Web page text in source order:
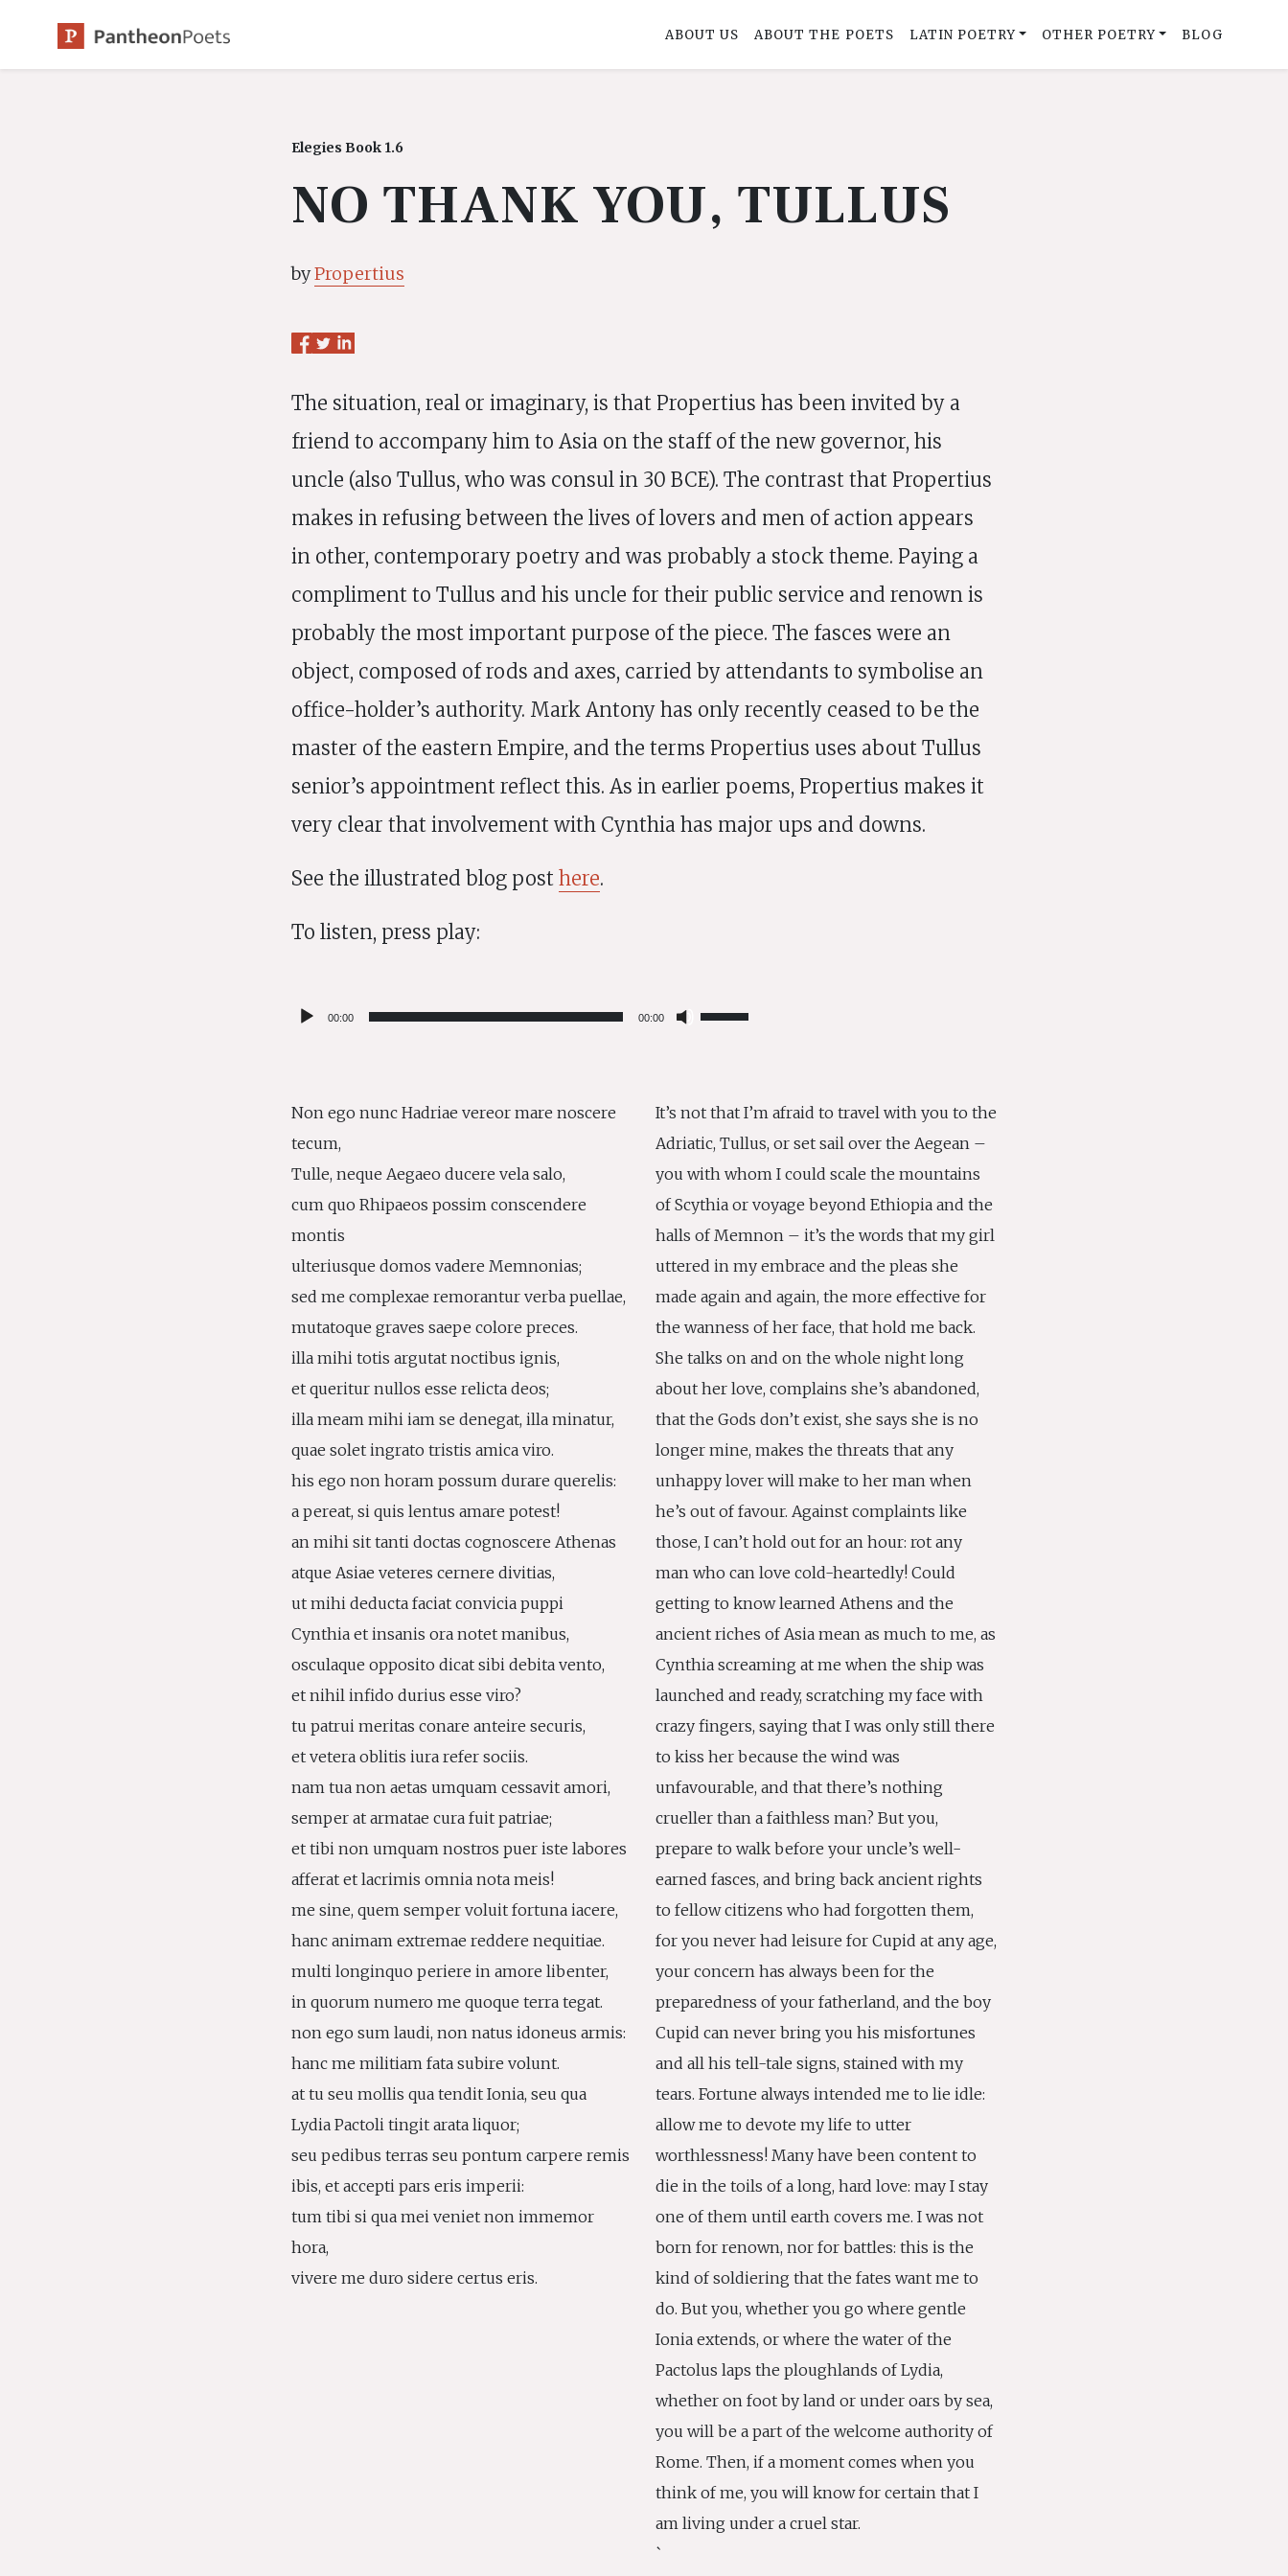
ABOUT US ABOUT THE POETS LATIN POETRY OTHER POETRY BLOG
Elegies Book 1.6
NO THANK YOU, TULLUS
byPropertius
The situation, real or imaginary, is that Propertius has been invited by a
friend to accompany him to Asia on the staff of the new governor, his
uncle (also Tullus, who was consul in 30 BCE). The contrast that Propertius
makes in refusing between the lives of lovers and men of action appears
in other, contemporary poetry and was probably a stock theme. Paying a
compliment to Tullus and his uncle for their public service and renown is
probably the most important purpose of the piece. The fasces were an
object, composed of rods and axes, carried by attendants to symbolise an
office-holder’s authority. Mark Antony has only recently ceased to be the
master of the eastern Empire, and the terms Propertius uses about Tullus
senior’s appointment reflect this. As in earlier poems, Propertius makes it
very clear that involvement with Cynthia has major ups and downs.
See the illustrated blog post here.
To listen, press play:
Audio 00:00 00:00
increase
or
decrease
Non ego nunc Hadriae vereor mare noscere
tecum,
Tulle, neque Aegaeo ducere vela salo,
cum quo Rhipaeos possim conscendere
montis
ulteriusque domos vadere Memnonias;
sed me complexae remorantur verba puellae,
mutatoque graves saepe colore preces.
illa mihi totis argutat noctibus ignis,
et queritur nullos esse relicta deos;
illa meam mihi iam se denegat, illa minatur,
quae solet ingrato tristis amica viro.
his ego non horam possum durare querelis:
a pereat, si quis lentus amare potest!
an mihi sit tanti doctas cognoscere Athenas
atque Asiae veteres cernere divitias,
ut mihi deducta faciat convicia puppi
Cynthia et insanis ora notet manibus,
osculaque opposito dicat sibi debita vento,
et nihil infido durius esse viro?
tu patrui meritas conare anteire securis,
et vetera oblitis iura refer sociis.
nam tua non aetas umquam cessavit amori,
semper at armatae cura fuit patriae;
et tibi non umquam nostros puer iste labores
afferat et lacrimis omnia nota meis!
me sine, quem semper voluit fortuna iacere,
hanc animam extremae reddere nequitiae.
multi longinquo periere in amore libenter,
in quorum numero me quoque terra tegat.
non ego sum laudi, non natus idoneus armis:
hanc me militiam fata subire volunt.
at tu seu mollis qua tendit Ionia, seu qua
Lydia Pactoli tingit arata liquor;
seu pedibus terras seu pontum carpere remis
ibis, et accepti pars eris imperii:
tum tibi si qua mei veniet non immemor
hora,
vivere me duro sidere certus eris.
It’s not that I’m afraid to travel with you to the
Adriatic, Tullus, or set sail over the Aegean –
you with whom I could scale the mountains
of Scythia or voyage beyond Ethiopia and the
halls of Memnon – it’s the words that my girl
uttered in my embrace and the pleas she
made again and again, the more effective for
the wanness of her face, that hold me back.
She talks on and on the whole night long
about her love, complains she’s abandoned,
that the Gods don’t exist, she says she is no
longer mine, makes the threats that any
unhappy lover will make to her man when
he’s out of favour. Against complaints like
those, I can’t hold out for an hour: rot any
man who can love cold-heartedly! Could
getting to know learned Athens and the
ancient riches of Asia mean as much to me, as
Cynthia screaming at me when the ship was
launched and ready, scratching my face with
crazy fingers, saying that I was only still there
to kiss her because the wind was
unfavourable, and that there’s nothing
crueller than a faithless man? But you,
prepare to walk before your uncle’s well-
earned fasces, and bring back ancient rights
to fellow citizens who had forgotten them,
for you never had leisure for Cupid at any age,
your concern has always been for the
preparedness of your fatherland, and the boy
Cupid can never bring you his misfortunes
and all his tell-tale signs, stained with my
tears. Fortune always intended me to lie idle:
allow me to devote my life to utter
worthlessness! Many have been content to
die in the toils of a long, hard love: may I stay
one of them until earth covers me. I was not
born for renown, nor for battles: this is the
kind of soldiering that the fates want me to
do. But you, whether you go where gentle
Ionia extends, or where the water of the
Pactolus laps the ploughlands of Lydia,
whether on foot by land or under oars by sea,
you will be a part of the welcome authority of
Rome. Then, if a moment comes when you
think of me, you will know for certain that I
am living under a cruel star.
`